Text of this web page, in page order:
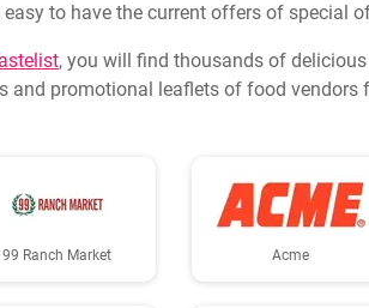
easy to have the current offers of special
, you will find thousands of
and promotional leaflets of food vendors
99 Ranch Market Acme